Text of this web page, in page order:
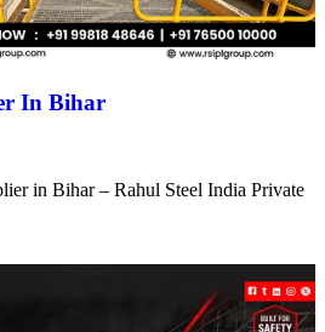
In Bihar
in Bihar – Rahul Steel India Private